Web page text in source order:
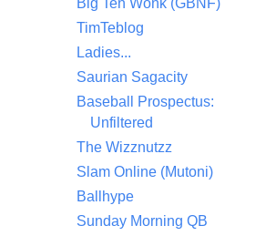
Big Ten Wonk (GBNF)
TimTeblog
Ladies...
Saurian Sagacity
Baseball Prospectus:
Unfiltered
The Wizznutzz
Slam Online (Mutoni)
Ballhype
Sunday Morning QB